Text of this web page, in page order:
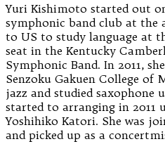
Yuri Kishimoto started out
symphonic band club at the
to US to study language at
seat in the Kentucky
Symphonic Band. In 2011,
Senzoku Gakuen College of
jazz and studied saxophone
started to arranging in 2011
Yoshihiko Katori. She was
and picked up as a